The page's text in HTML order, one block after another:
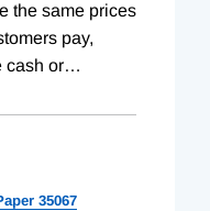
the same prices
pay,
cash or…
35067